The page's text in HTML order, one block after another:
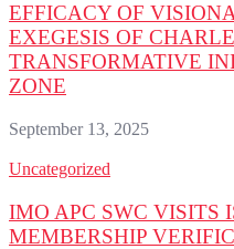
EFFICACY OF
EXEGESIS OF
TRANSFORMATIVE
ZONE
September 13, 2025
Uncategorized
IMO APC SWC VISITS
MEMBERSHIP